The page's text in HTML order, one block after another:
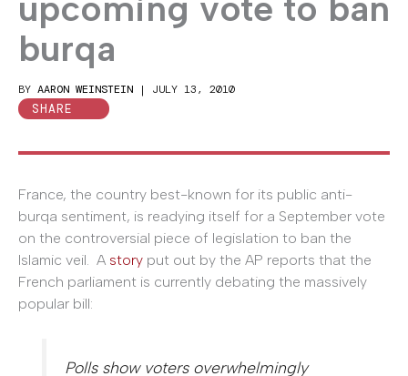
burqa
BY AARON WEINSTEIN | JULY 13, 2010
SHARE
France, the country best-known for its public anti-
burqa sentiment, is readying itself for a September vote
on the controversial piece of legislation to ban the
Islamic veil. A story put out by the AP reports that the
French parliament is currently debating the massively
popular bill:
Polls show voters overwhelmingly